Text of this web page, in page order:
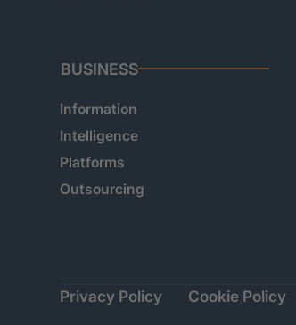
BUSINESS
Information
Intelligence
Platforms
Outsourcing
Privacy Policy Cookie Policy